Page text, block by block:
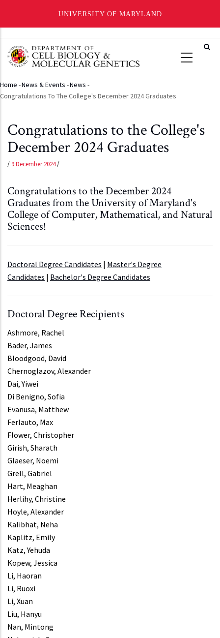
UNIVERSITY OF MARYLAND
main
Breadcrumb
Home -News & Events -News -
Congratulations To The College's December 2024 Graduates
Congratulations to the College's
December 2024 Graduates
/9 December 2024/
Congratulations to the December 2024
Graduates from the University of Maryland's
College of Computer, Mathematical, and Natural
Sciences!
Doctoral Degree Candidates | Master's Degree
Candidates | Bachelor's Degree Candidates
Doctoral Degree Recipients
Ashmore, Rachel
Bader, James
Bloodgood, David
Chernoglazov, Alexander
Dai, Yiwei
Di Benigno, Sofia
Evanusa, Matthew
Ferlauto, Max
Flower, Christopher
Girish, Sharath
Glaeser, Noemi
Grell, Gabriel
Hart, Meaghan
Herlihy, Christine
Hoyle, Alexander
Kalibhat, Neha
Kaplitz, Emily
Katz, Yehuda
Kopew, Jessica
Li, Haoran
Li, Ruoxi
Li, Xuan
Liu, Hanyu
Nan, Mintong